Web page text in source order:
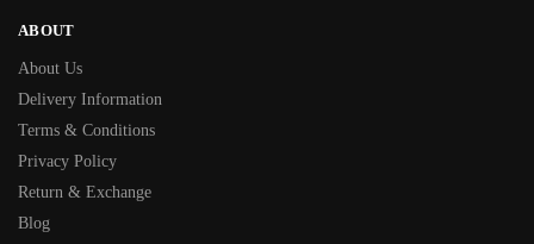
ABOUT
About Us
Delivery Information
Terms & Conditions
Privacy Policy
Return & Exchange
Blog